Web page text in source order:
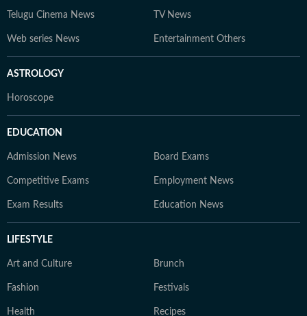
Telugu Cinema News TV News
Web series News Entertainment Others
ASTROLOGY
Horoscope
EDUCATION
Admission News Board Exams
Competitive Exams Employment News
Exam Results Education News
LIFESTYLE
Art and Culture Brunch
Fashion Festivals
Health Recipes